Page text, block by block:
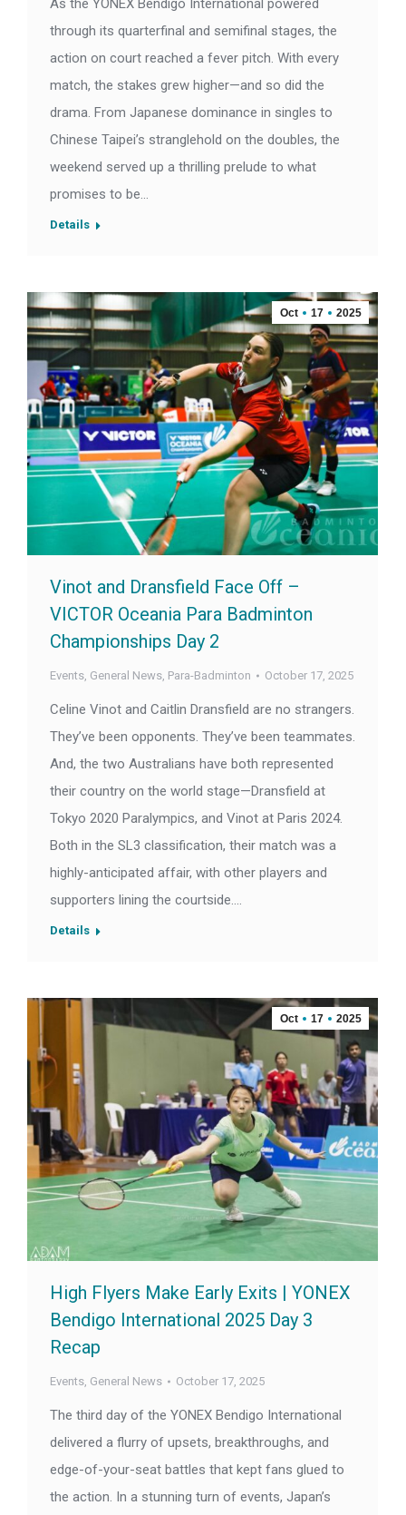
As the YONEX Bendigo International powered
through its quarterfinal and semifinal stages, the
action on court reached a fever pitch. With every
match, the stakes grew higher—and so did the
drama. From Japanese dominance in singles to
Chinese Taipei’s stranglehold on the doubles, the
weekend served up a thrilling prelude to what
promises to be…
Details
Oct 17 2025
Vinot and Dransfield Face Off –
VICTOR Oceania Para Badminton
Championships Day 2
Events, General News, Para-Badminton October 17, 2025
Celine Vinot and Caitlin Dransfield are no strangers.
They’ve been opponents. They’ve been teammates.
And, the two Australians have both represented
their country on the world stage—Dransfield at
Tokyo 2020 Paralympics, and Vinot at Paris 2024.
Both in the SL3 classification, their match was a
highly-anticipated affair, with other players and
supporters lining the courtside.…
Details
Oct 17 2025
High Flyers Make Early Exits | YONEX
Bendigo International 2025 Day 3
Recap
Events, General News October 17, 2025
The third day of the YONEX Bendigo International
delivered a flurry of upsets, breakthroughs, and
edge-of-your-seat battles that kept fans glued to
the action. In a stunning turn of events, Japan’s